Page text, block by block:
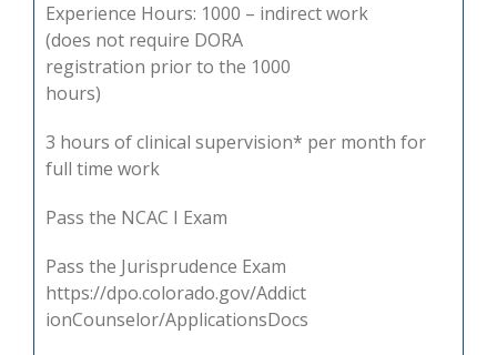
Experience Hours: 1000 – indirect work
(does not require DORA
registration prior to the 1000
hours)
3 hours of clinical supervision* per month for
full time work
Pass the NCAC I Exam
Pass the Jurisprudence Exam
https://dpo.colorado.gov/Addict
ionCounselor/ApplicationsDocs